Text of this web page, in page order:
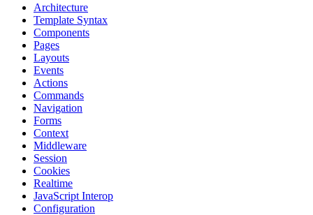
Architecture
Template Syntax
Components
Pages
Layouts
Events
Actions
Commands
Navigation
Forms
Context
Middleware
Session
Cookies
Realtime
JavaScript Interop
Configuration